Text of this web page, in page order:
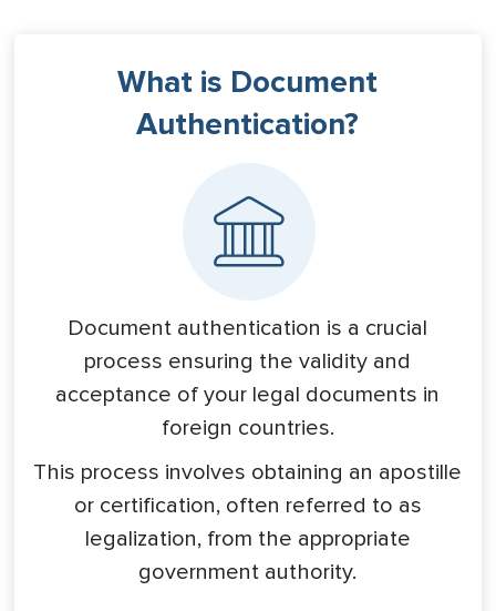
What is Document
Authentication?
Document authentication is a crucial
process ensuring the validity and
acceptance of your legal documents in
foreign countries.
This process involves obtaining an apostille
or certification, often referred to as
legalization, from the appropriate
government authority.